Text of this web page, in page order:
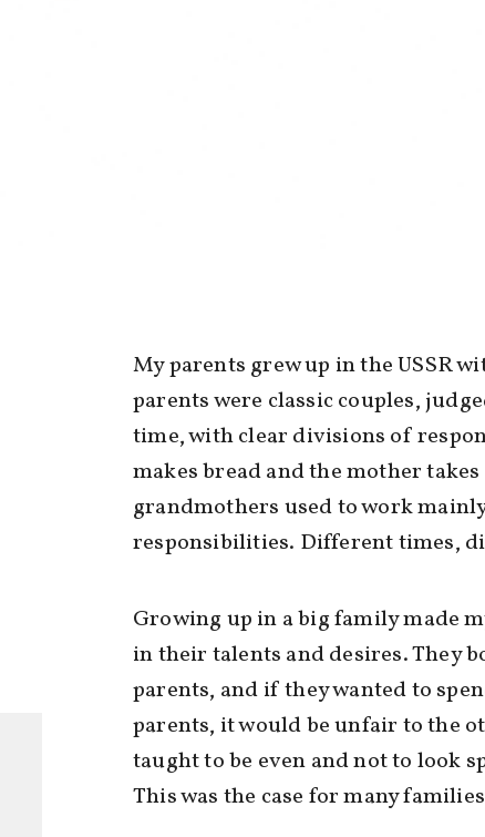
My parents grew up in the USSR
parents were classic couples,
time, with clear divisions of
makes bread and the mother
grandmothers used to work
responsibilities. Different times,
Growing up in a big family made
in their talents and desires. They
parents, and if they wanted to
parents, it would be unfair to the
taught to be even and not to look
This was the case for many